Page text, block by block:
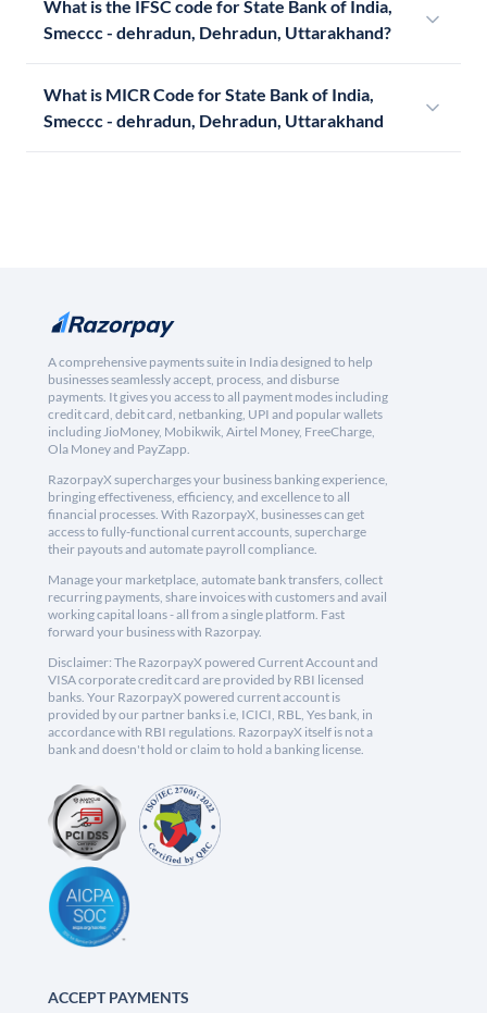
What is the IFSC code for State Bank of India,
Smeccc - dehradun, Dehradun, Uttarakhand?
What is MICR Code for State Bank of India,
Smeccc - dehradun, Dehradun, Uttarakhand
A comprehensive payments suite in India designed to help
businesses seamlessly accept, process, and disburse
payments. It gives you access to all payment modes including
credit card, debit card, netbanking, UPI and popular wallets
including JioMoney, Mobikwik, Airtel Money, FreeCharge,
Ola Money and PayZapp.
RazorpayX supercharges your business banking experience,
bringing effectiveness, efficiency, and excellence to all
financial processes. With RazorpayX, businesses can get
access to fully-functional current accounts, supercharge
their payouts and automate payroll compliance.
Manage your marketplace, automate bank transfers, collect
recurring payments, share invoices with customers and avail
working capital loans - all from a single platform. Fast
forward your business with Razorpay.
Disclaimer: The RazorpayX powered Current Account and
VISA corporate credit card are provided by RBI licensed
banks. Your RazorpayX powered current account is
provided by our partner banks i.e, ICICI, RBL, Yes bank, in
accordance with RBI regulations. RazorpayX itself is not a
bank and doesn't hold or claim to hold a banking license.
ACCEPT PAYMENTS